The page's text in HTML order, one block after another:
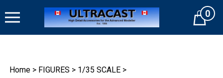
to
Cart0
Home > FIGURES > 1/35 SCALE >